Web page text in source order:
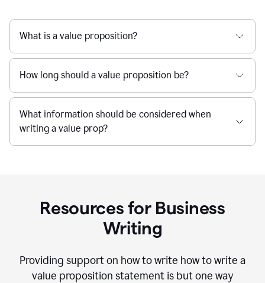
What is a value proposition?
How long should a value proposition be?
What information should be considered when
writing a value prop?
Resources for Business
Writing
Providing support on how to write how to write a
value proposition statement is but one way